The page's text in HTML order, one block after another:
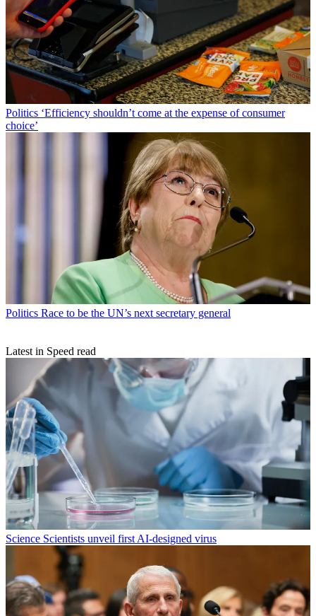
Politics ‘Efficiency shouldn’t come at the expense of consumer
choice’
Politics Race to be the UN’s next secretary general
Latest in Speed read
Science Scientists unveil first AI-designed virus